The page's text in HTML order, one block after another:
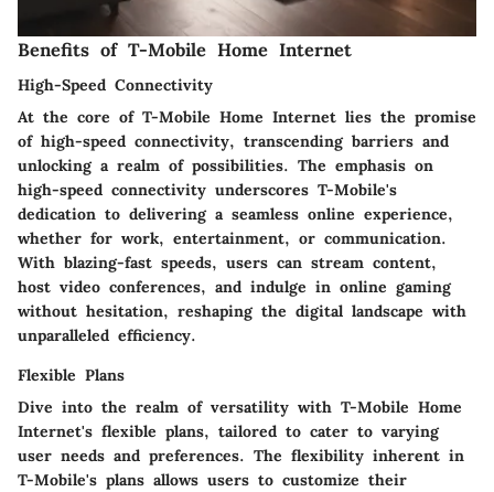
Benefits of T-Mobile Home Internet
High-Speed Connectivity
At the core of T-Mobile Home Internet lies the promise
of high-speed connectivity, transcending barriers and
unlocking a realm of possibilities. The emphasis on
high-speed connectivity underscores T-Mobile's
dedication to delivering a seamless online experience,
whether for work, entertainment, or communication.
With blazing-fast speeds, users can stream content,
host video conferences, and indulge in online gaming
without hesitation, reshaping the digital landscape with
unparalleled efficiency.
Flexible Plans
Dive into the realm of versatility with T-Mobile Home
Internet's flexible plans, tailored to cater to varying
user needs and preferences. The flexibility inherent in
T-Mobile's plans allows users to customize their